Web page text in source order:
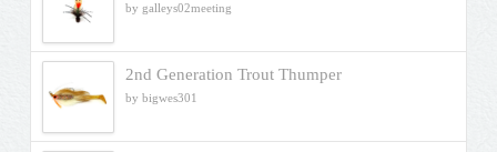
by galleys02meeting
2nd Generation Trout Thumper
by bigwes301